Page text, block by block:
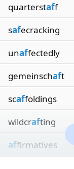
quarterstaff
safecracking
unaffectedly
gemeinschaft
scaffoldings
wildcrafting
affirmatives